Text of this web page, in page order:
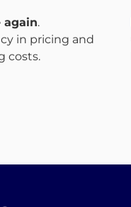
again.
in pricing and
costs.